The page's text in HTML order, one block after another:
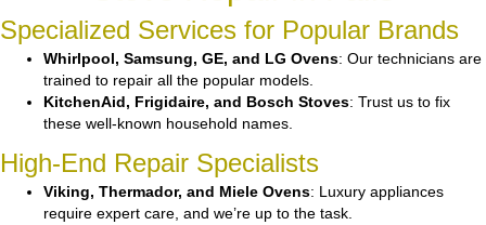
Specialized Services for Popular Brands
Whirlpool, Samsung, GE, and LG Ovens: Our technicians are
trained to repair all the popular models.
KitchenAid, Frigidaire, and Bosch Stoves: Trust us to fix
these well-known household names.
High-End Repair Specialists
Viking, Thermador, and Miele Ovens: Luxury appliances
require expert care, and we’re up to the task.